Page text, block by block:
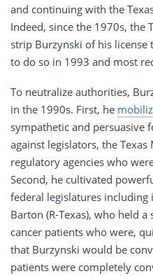
and continuing with the
Indeed, since the 1970s, the
strip Burzynski of his license
to do so in 1993 and most
To neutralize authorities,
in the 1990s. First, he
sympathetic and persuasive
against legislators, the
regulatory agencies who
Second, he cultivated
federal legislatures including
Barton (R-Texas), who held
cancer patients who were,
that Burzynski would be
patients were completely